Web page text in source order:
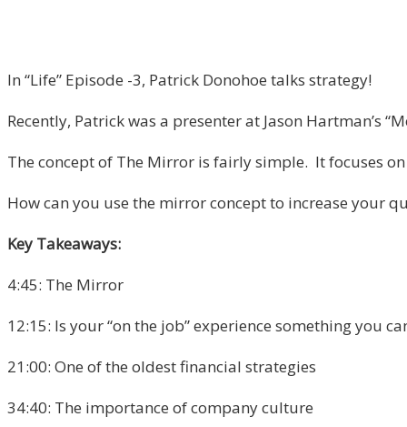
In “Life” Episode -3, Patrick Donohoe talks strategy!
Recently, Patrick was a presenter at Jason Hartman’s
The concept of The Mirror is fairly simple. It focuses
How can you use the mirror concept to increase your
Key Takeaways:
4:45: The Mirror
12:15: Is your “on the job” experience something you
21:00: One of the oldest financial strategies
34:40: The importance of company culture